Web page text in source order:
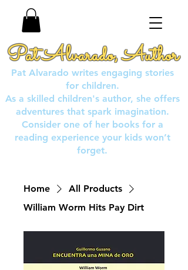
Pat Alvarado, Author
Pat Alvarado writes engaging stories
for children.
As a skilled children's author, she offers
adventures that spark imagination.
Consider one of her books for a
reading experience your kids won’t
forget.
Home
All Products
William Worm Hits Pay Dirt